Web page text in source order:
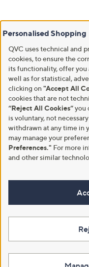
Personalised Shopping
QVC uses technical and
cookies, to ensure the
its functionality, offer you
well as for statistical,
clicking on "Accept All
cookies that are not
“Reject All Cookies”you
is voluntary, not
withdrawn at any time in
may manage your
Preferences." For more
and other similar